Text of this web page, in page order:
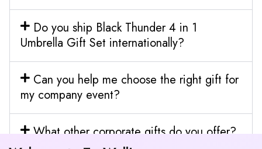
Do you ship Black Thunder 4 in 1
Umbrella Gift Set internationally?
Can you help me choose the right gift for
my company event?
What other corporate gifts do you offer?